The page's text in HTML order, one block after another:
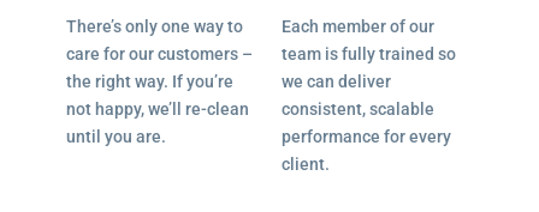
There’s only one way to
care for our customers –
the right way. If you’re
not happy, we’ll re-clean
until you are.
Each member of our
team is fully trained so
we can deliver
consistent, scalable
performance for every
client.